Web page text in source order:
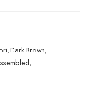
,Dark Brown,
,